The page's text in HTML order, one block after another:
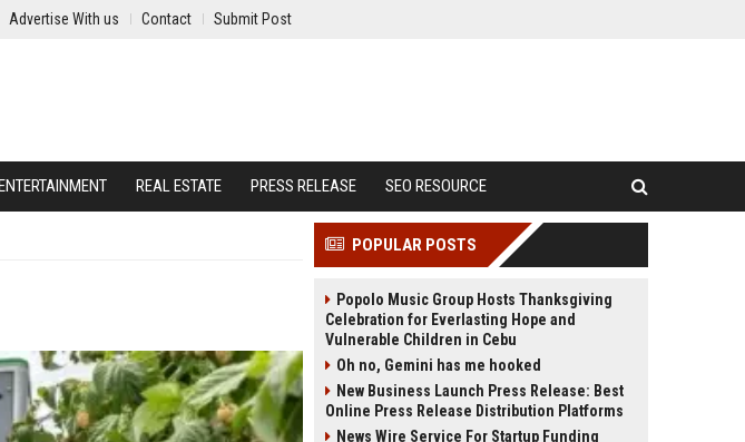
Advertise With us Contact Submit Post
REAL ESTATE PRESS RELEASE SEO RESOURCE
POPULAR POSTS
Popolo Music Group Hosts Thanksgiving
Celebration for Everlasting Hope and
Vulnerable Children in Cebu
Oh no, Gemini has me hooked
New Business Launch Press Release: Best
Online Press Release Distribution Platforms
News Wire Service For Startup Funding